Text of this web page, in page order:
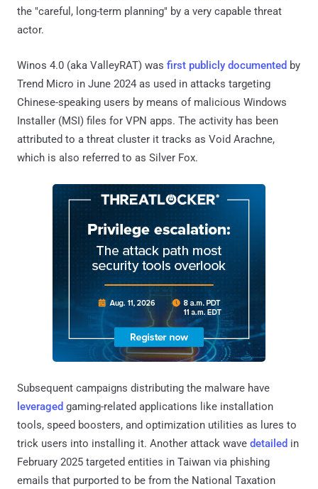
the "careful, long-term planning" by a very capable threat
actor.
Winos 4.0 (aka ValleyRAT) was first publicly documented by
Trend Micro in June 2024 as used in attacks targeting
Chinese-speaking users by means of malicious Windows
Installer (MSI) files for VPN apps. The activity has been
attributed to a threat cluster it tracks as Void Arachne,
which is also referred to as Silver Fox.
Subsequent campaigns distributing the malware have
leveraged gaming-related applications like installation
tools, speed boosters, and optimization utilities as lures to
trick users into installing it. Another attack wave detailed in
February 2025 targeted entities in Taiwan via phishing
emails that purported to be from the National Taxation